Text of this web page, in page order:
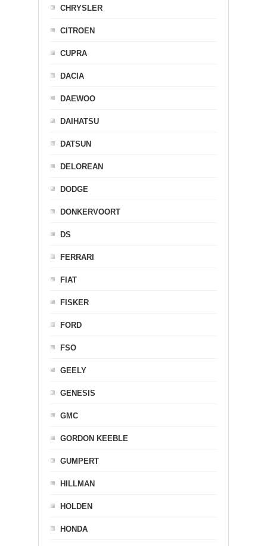
CHRYSLER
CITROEN
CUPRA
DACIA
DAEWOO
DAIHATSU
DATSUN
DELOREAN
DODGE
DONKERVOORT
DS
FERRARI
FIAT
FISKER
FORD
FSO
GEELY
GENESIS
GMC
GORDON KEEBLE
GUMPERT
HILLMAN
HOLDEN
HONDA